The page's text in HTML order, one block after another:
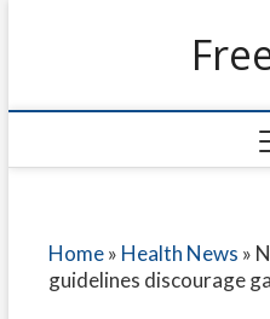
Home» Health News »
guidelines discourage